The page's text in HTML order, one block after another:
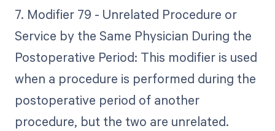
7. Modifier 79 - Unrelated Procedure or
Service by the Same Physician During the
Postoperative Period: This modifier is used
when a procedure is performed during the
postoperative period of another
procedure, but the two are unrelated.